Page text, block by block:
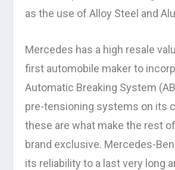
as the use of Alloy Steel and
Mercedes has a high resale
first automobile maker to
Automatic Breaking System
pre-tensioning systems on its
these are what make the rest
brand exclusive. Mercedes-
its reliability to a last very long